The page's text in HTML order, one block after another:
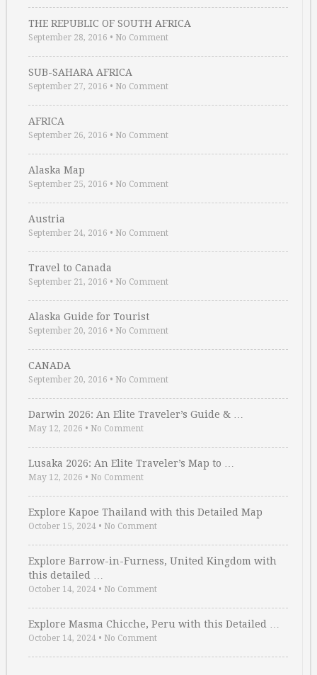
THE REPUBLIC OF SOUTH AFRICA
September 28, 2016 • No Comment
SUB-SAHARA AFRICA
September 27, 2016 • No Comment
AFRICA
September 26, 2016 • No Comment
Alaska Map
September 25, 2016 • No Comment
Austria
September 24, 2016 • No Comment
Travel to Canada
September 21, 2016 • No Comment
Alaska Guide for Tourist
September 20, 2016 • No Comment
CANADA
September 20, 2016 • No Comment
Darwin 2026: An Elite Traveler’s Guide & …
May 12, 2026 • No Comment
Lusaka 2026: An Elite Traveler’s Map to …
May 12, 2026 • No Comment
Explore Kapoe Thailand with this Detailed Map
October 15, 2024 • No Comment
Explore Barrow-in-Furness, United Kingdom with
this detailed …
October 14, 2024 • No Comment
Explore Masma Chicche, Peru with this Detailed …
October 14, 2024 • No Comment